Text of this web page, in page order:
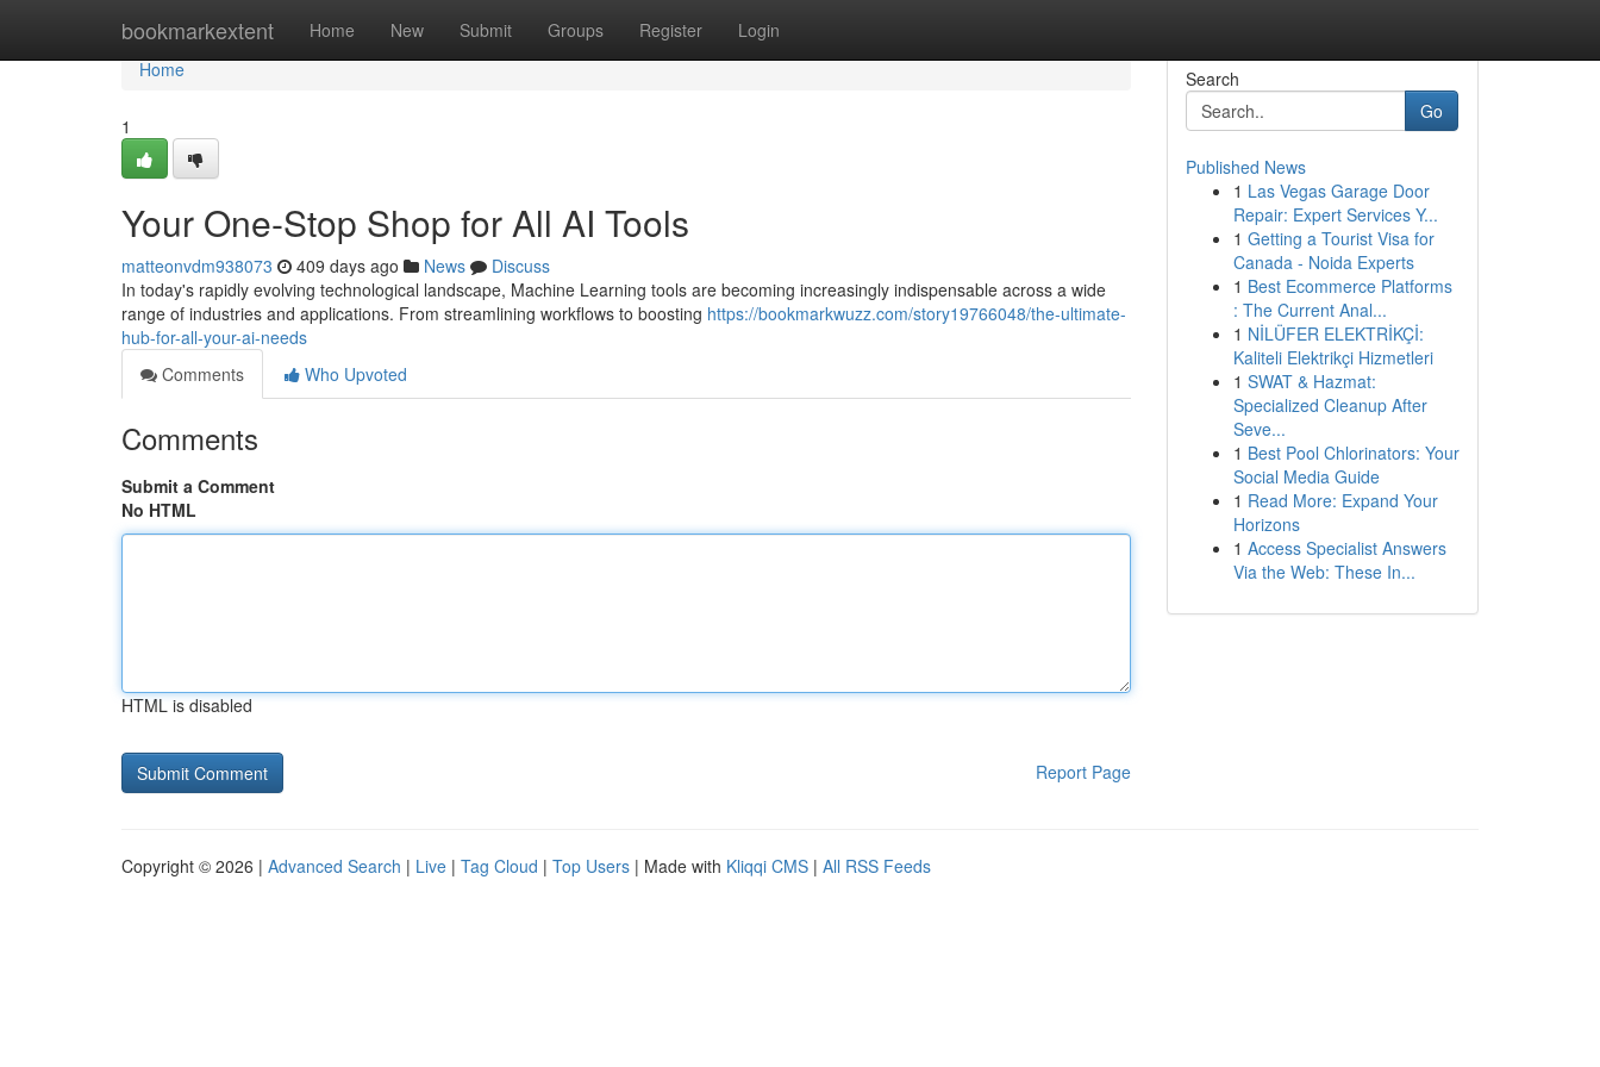
bookmarkextent Home New Submit Groups Register Login
Home
Home
1
Your One-Stop Shop for All AI Tools
matteonvdm938073 409 days ago News
Discuss
In today's rapidly evolving technological landscape, Machine Learning tools are becoming increasingly indispensable across a wide
range of industries and applications. From streamlining workflows to boosting https://bookmarkwuzz.com/story19766048/the-ultimate-
hub-for-all-your-ai-needs
Comments
Who Upvoted
Comments
Submit a Comment
No HTML
HTML is disabled
Report Page
Search
Go
Published News
1 Las Vegas Garage Door
Repair: Expert Services Y...
1 Getting a Tourist Visa for
Canada - Noida Experts
1 Best Ecommerce Platforms
: The Current Anal...
1 NİLÜFER ELEKTRİKÇİ:
Kaliteli Elektrikçi Hizmetleri
1 SWAT & Hazmat:
Specialized Cleanup After
Seve...
1 Best Pool Chlorinators: Your
Social Media Guide
1 Read More: Expand Your
Horizons
1 Access Specialist Answers
Via the Web: These In...
Copyright © 2026 | Advanced Search | Live | Tag Cloud | Top Users | Made with Kliqqi CMS | All RSS Feeds